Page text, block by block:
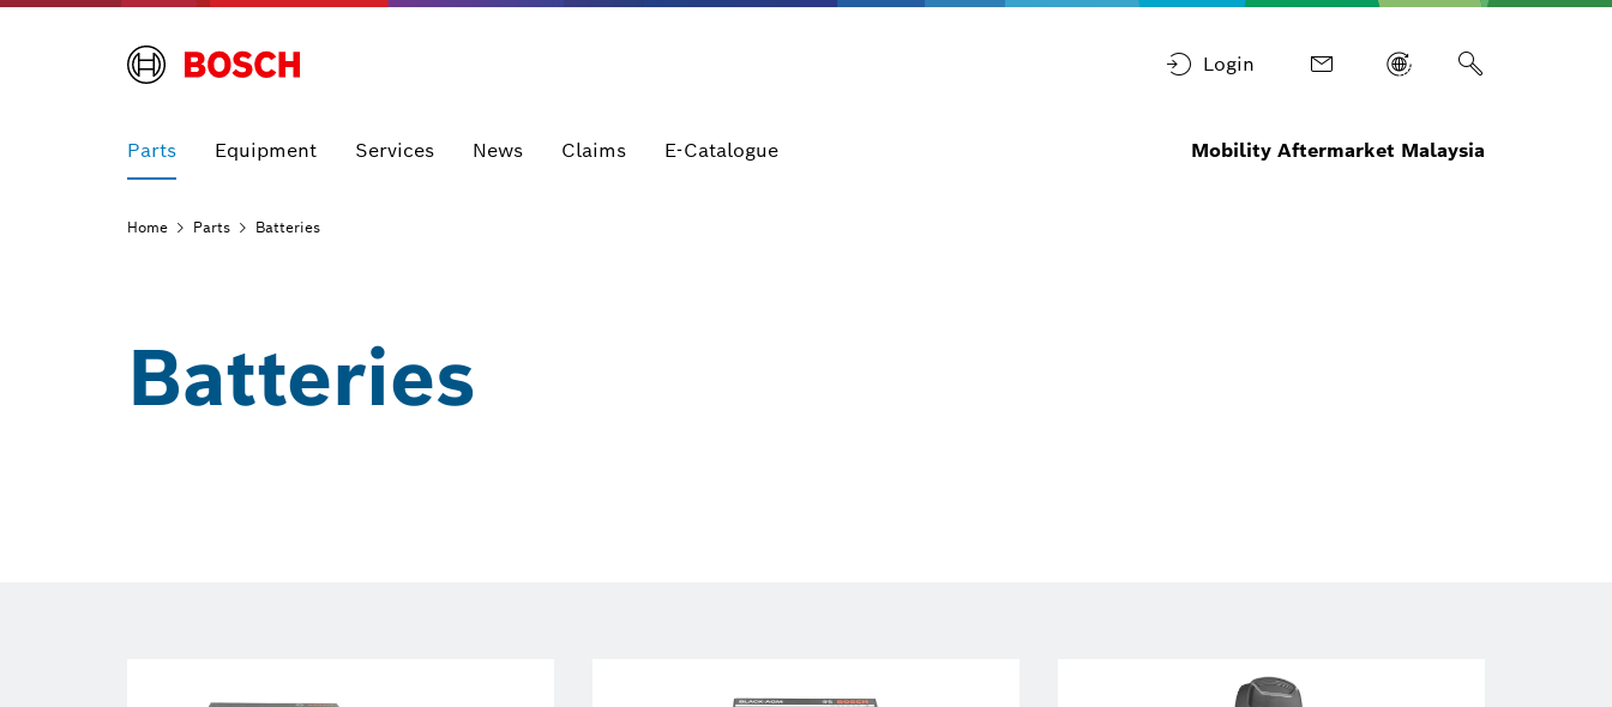
Login
Parts Equipment Services News Claims E-Catalogue Mobility Aftermarket Malaysia
Home Parts Batteries
Batteries